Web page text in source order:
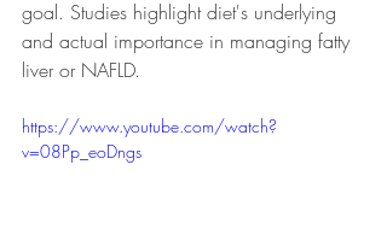
goal. Studies highlight diet's underlying
and actual importance in managing fatty
liver or NAFLD.
https://www.youtube.com/watch?
v=08Pp_eoDngs